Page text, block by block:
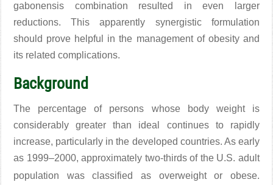
gabonensis combination resulted in even larger
reductions. This apparently synergistic formulation
should prove helpful in the management of obesity and
its related complications.
Background
The percentage of persons whose body weight is
considerably greater than ideal continues to rapidly
increase, particularly in the developed countries. As early
as 1999–2000, approximately two-thirds of the U.S. adult
population was classified as overweight or obese.